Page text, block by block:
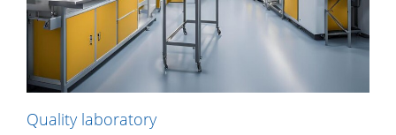
Quality laboratory